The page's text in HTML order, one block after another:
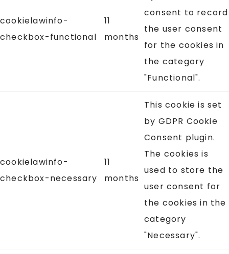
cookielawinfo-
checkbox-functional
11
months
consent to record
the user consent
for the cookies in
the category
"Functional".
cookielawinfo-
checkbox-necessary
11
months
This cookie is set
by GDPR Cookie
Consent plugin.
The cookies is
used to store the
user consent for
the cookies in the
category
"Necessary".